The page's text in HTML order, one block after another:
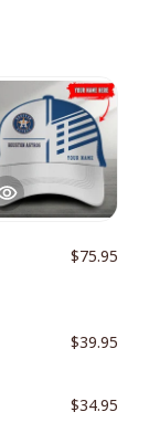
$75.95
$39.95
$34.95